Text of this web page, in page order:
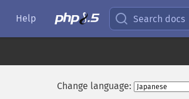
Help Search docs
Change language: